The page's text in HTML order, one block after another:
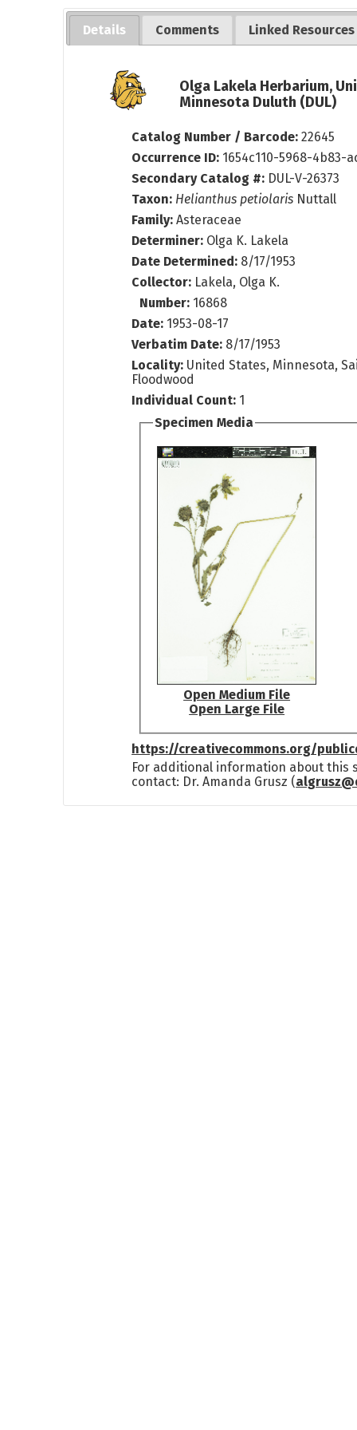
Details Comments Linked Resources
Olga Lakela Herbarium,
Minnesota Duluth (DUL)
Catalog Number / Barcode:22645
Occurrence ID: 1654c110-5968-4b83-
Secondary Catalog #: DUL-V-26373
Taxon: Helianthus petiolaris Nuttall
Family: Asteraceae
Determiner: Olga K. Lakela
Date Determined: 8/17/1953
Collector: Lakela, Olga K.
Number: 16868
Date: 1953-08-17
Verbatim Date: 8/17/1953
Locality: United States, Minnesota,
Floodwood
Individual Count: 1
Specimen Media
Open Medium File
Open Large File
https://creativecommons.org/
For additional information about this
contact: Dr. Amanda Grusz (